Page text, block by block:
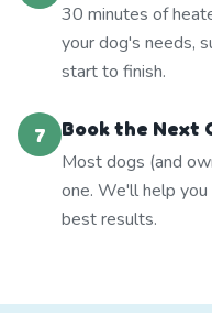
30 minutes of
your dog's needs,
start to finish.
7
Book the Next
Most dogs (and
one. We'll help
best results.